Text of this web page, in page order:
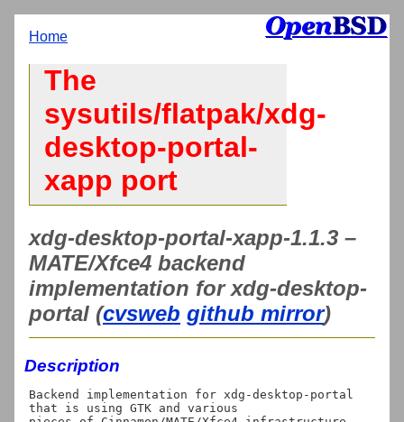
Home
The
sysutils/flatpak/xdg-
desktop-portal-
xapp port
xdg-desktop-portal-xapp-1.1.3 –
MATE/Xfce4 backend
implementation for xdg-desktop-
portal (cvsweb github mirror)
Description
Backend implementation for xdg-desktop-portal
that is using GTK and various